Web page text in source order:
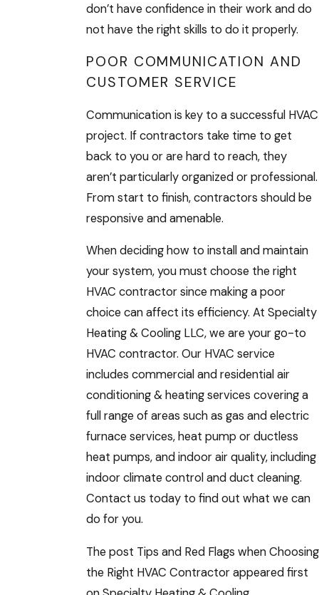
don’t have confidence in their work and do
not have the right skills to do it properly.
POOR COMMUNICATION AND
CUSTOMER SERVICE
Communication is key to a successful HVAC
project. If contractors take time to get
back to you or are hard to reach, they
aren’t particularly organized or professional.
From start to finish, contractors should be
responsive and amenable.
When deciding how to install and maintain
your system, you must choose the right
HVAC contractor since making a poor
choice can affect its efficiency. At Specialty
Heating & Cooling LLC, we are your go-to
HVAC contractor. Our HVAC service
includes commercial and residential air
conditioning & heating services covering a
full range of areas such as gas and electric
furnace services, heat pump or ductless
heat pumps, and indoor air quality, including
indoor climate control and duct cleaning.
Contact us today to find out what we can
do for you.
The post Tips and Red Flags when Choosing
the Right HVAC Contractor appeared first